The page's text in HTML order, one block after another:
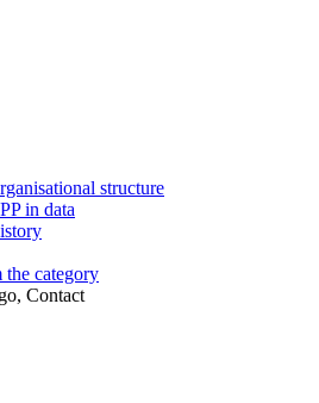
structure
in data
category
Contact